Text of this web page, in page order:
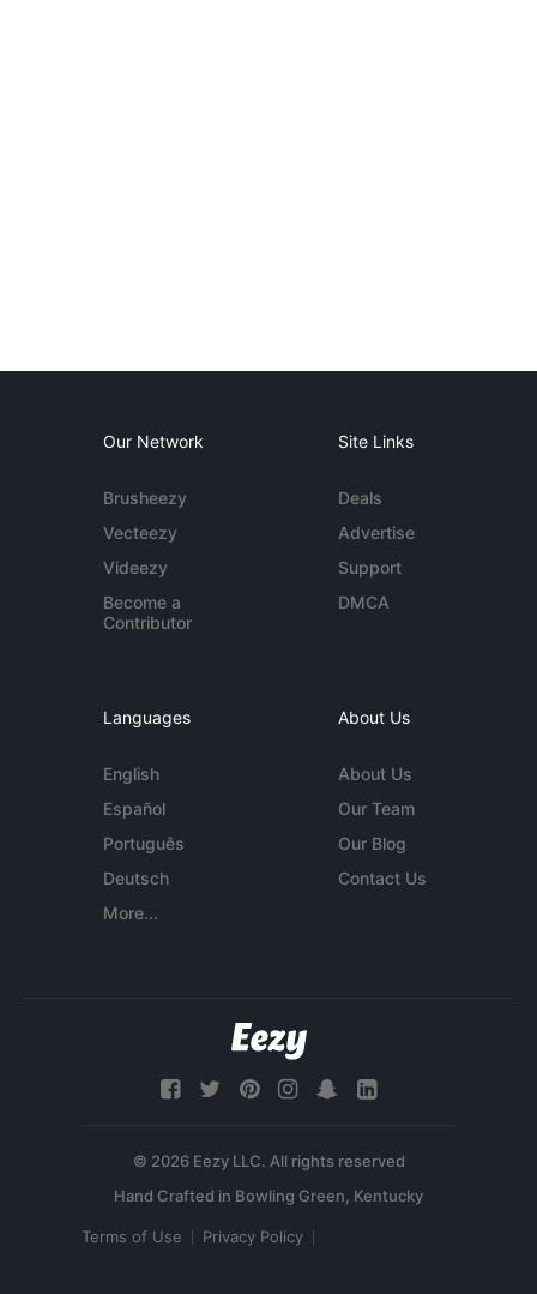
Our Network
Brusheezy
Vecteezy
Videezy
Become a
Contributor
Site Links
Deals
Advertise
Support
DMCA
Languages
English
Español
Português
Deutsch
More...
About Us
About Us
Our Team
Our Blog
Contact Us
© 2026 Eezy LLC. All rights reserved
Terms of Use Privacy Policy